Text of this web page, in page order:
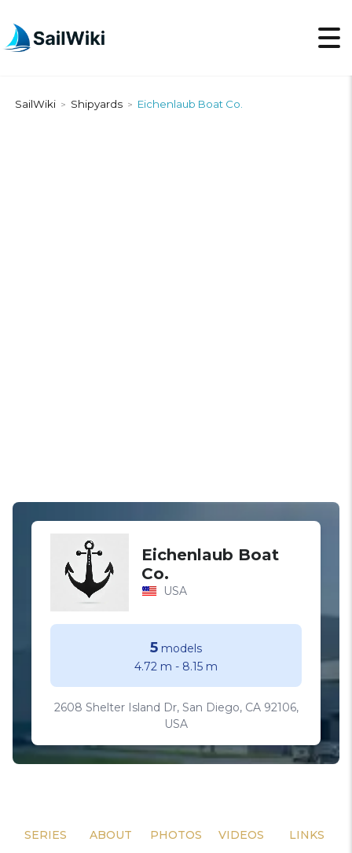
SailWiki > Shipyards > Eichenlaub Boat Co.
Eichenlaub Boat
Co.
USA
5 models
4.72 m - 8.15 m
2608 Shelter Island Dr, San Diego, CA 92106,
USA
SERIES ABOUT PHOTOS VIDEOS LINKS